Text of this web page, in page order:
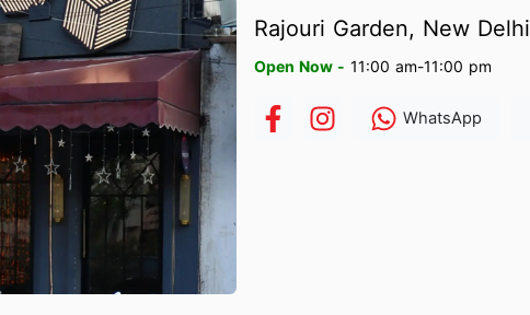
Rajouri Garden, New Delhi
Open Now - 11:00 am-11:00 pm
WhatsApp